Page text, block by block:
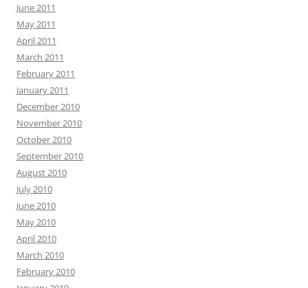
June 2011
May 2011
April 2011
March 2011
February 2011
January 2011
December 2010
November 2010
October 2010
September 2010
August 2010
July 2010
June 2010
May 2010
April 2010
March 2010
February 2010